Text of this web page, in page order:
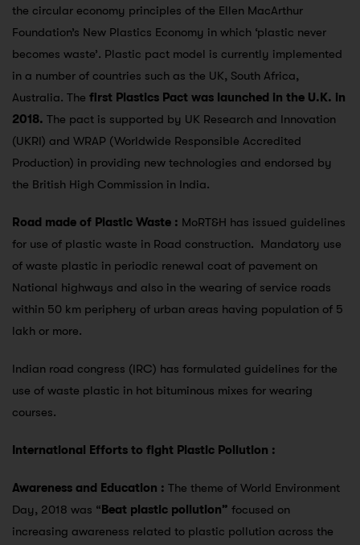
the circular economy principles of the Ellen MacArthur
Foundation’s New Plastics Economy in which ‘plastic never
becomes waste’. Plastic pact model is currently implemented
in a number of countries such as the UK, South Africa,
Australia. The first Plastics Pact was launched in the U.K. in
2018. The pact is supported by UK Research and Innovation
(UKRI) and WRAP (Worldwide Responsible Accredited
Production) in providing new technologies and endorsed by
the British High Commission in India.
Road made of Plastic Waste : MoRT&H has issued guidelines
for use of plastic waste in Road construction. Mandatory use
of waste plastic in periodic renewal coat of pavement on
National highways and also in the wearing of service roads
within 50 km periphery of urban areas having population of 5
lakh or more.
Indian road congress (IRC) has formulated guidelines for the
use of waste plastic in hot bituminous mixes for wearing
courses.
International Efforts to fight Plastic Pollution :
Awareness and Education : The theme of World Environment
Day, 2018 was “Beat plastic pollution” focused on
increasing awareness related to plastic pollution across the